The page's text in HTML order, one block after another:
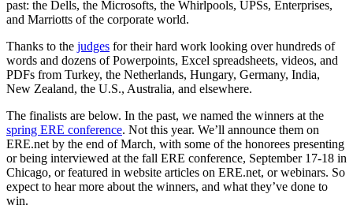
past: the Dells, the Microsofts, the Whirlpools, UPSs, Enterprises,
and Marriotts of the corporate world.
Thanks to the judges for their hard work looking over hundreds of
words and dozens of Powerpoints, Excel spreadsheets, videos, and
PDFs from Turkey, the Netherlands, Hungary, Germany, India,
New Zealand, the U.S., Australia, and elsewhere.
The finalists are below. In the past, we named the winners at the
spring ERE conference. Not this year. We’ll announce them on
ERE.net by the end of March, with some of the honorees presenting
or being interviewed at the fall ERE conference, September 17-18 in
Chicago, or featured in website articles on ERE.net, or webinars. So
expect to hear more about the winners, and what they’ve done to
win.